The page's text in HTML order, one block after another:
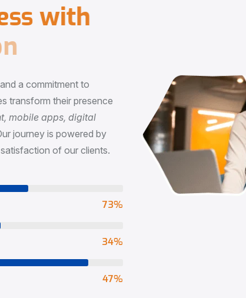
sswith
a commitment to
transform their presence
mobile apps, digital
journey is powered by
of our clients.
73%
65%
90%